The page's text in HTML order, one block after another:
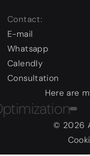
Contact:
E-mail
Whatsapp
Calendly
Consultation
Here are
© 2026